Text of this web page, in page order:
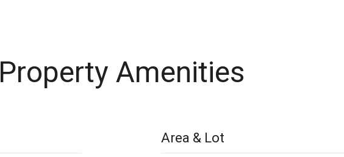
Property Amenities
Area & Lot